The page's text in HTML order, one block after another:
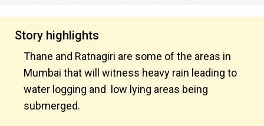
Story highlights
Thane and Ratnagiri are some of the areas in
Mumbai that will witness heavy rain leading to
water logging and low lying areas being
submerged.